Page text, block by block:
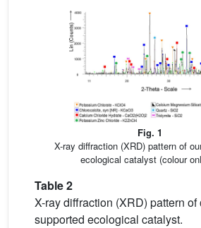
Fig. 1
X-ray diffraction (XRD) pattern of
ecological catalyst (colour
Table 2
X-ray diffraction (XRD) pattern of
supported ecological catalyst.